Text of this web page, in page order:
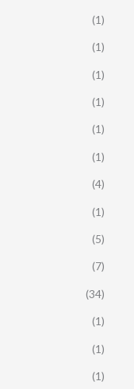
(1)
(1)
(1)
(1)
(1)
(1)
(4)
(1)
(5)
(7)
(34)
(1)
(1)
(1)